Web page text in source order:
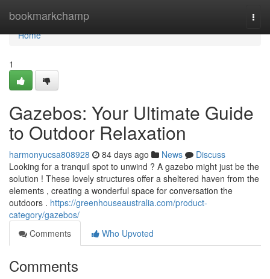
bookmarkchamp
Home
Home
1
Gazebos: Your Ultimate Guide
to Outdoor Relaxation
harmonyucsa808928 84 days ago News
Discuss
Looking for a tranquil spot to unwind ? A gazebo might just be the
solution ! These lovely structures offer a sheltered haven from the
elements , creating a wonderful space for conversation the
outdoors . https://greenhouseaustralia.com/product-
category/gazebos/
Comments
Who Upvoted
Comments